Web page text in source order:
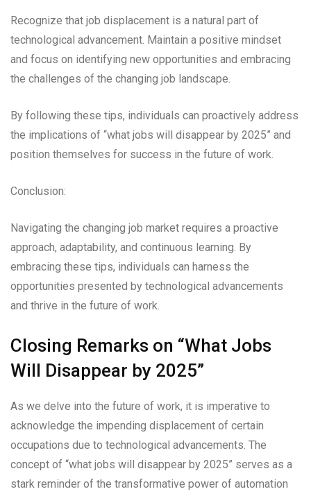
Recognize that job displacement is a natural part of
technological advancement. Maintain a positive mindset
and focus on identifying new opportunities and embracing
the challenges of the changing job landscape.
By following these tips, individuals can proactively address
the implications of “what jobs will disappear by 2025” and
position themselves for success in the future of work.
Conclusion:
Navigating the changing job market requires a proactive
approach, adaptability, and continuous learning. By
embracing these tips, individuals can harness the
opportunities presented by technological advancements
and thrive in the future of work.
Closing Remarks on “What Jobs
Will Disappear by 2025”
As we delve into the future of work, it is imperative to
acknowledge the impending displacement of certain
occupations due to technological advancements. The
concept of “what jobs will disappear by 2025” serves as a
stark reminder of the transformative power of automation